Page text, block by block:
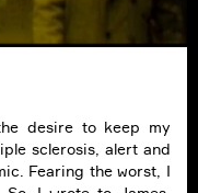
desire to keep my
sclerosis, alert and
Fearing the worst, I